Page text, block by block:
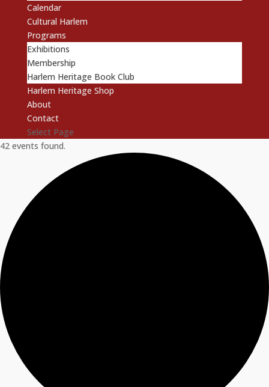
Calendar
Cultural Harlem
Programs
Exhibitions
Membership
Harlem Heritage Book Club
Harlem Heritage Shop
About
Contact
Select Page
42 events found.